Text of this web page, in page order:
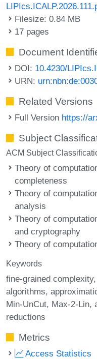
Filesize: 0.84 MB
17 pages
Document
DOI: 10.4230/
URN:
Related Versions
Full Version https://
Subject
ACM Subject
Theory of
completeness
Theory of
analysis
Theory of
and cryptography
Theory of
Keywords
fine-grained complexity
algorithms
Min-UnCut Max-2-Lin
reductions
Metrics
Access Statistics